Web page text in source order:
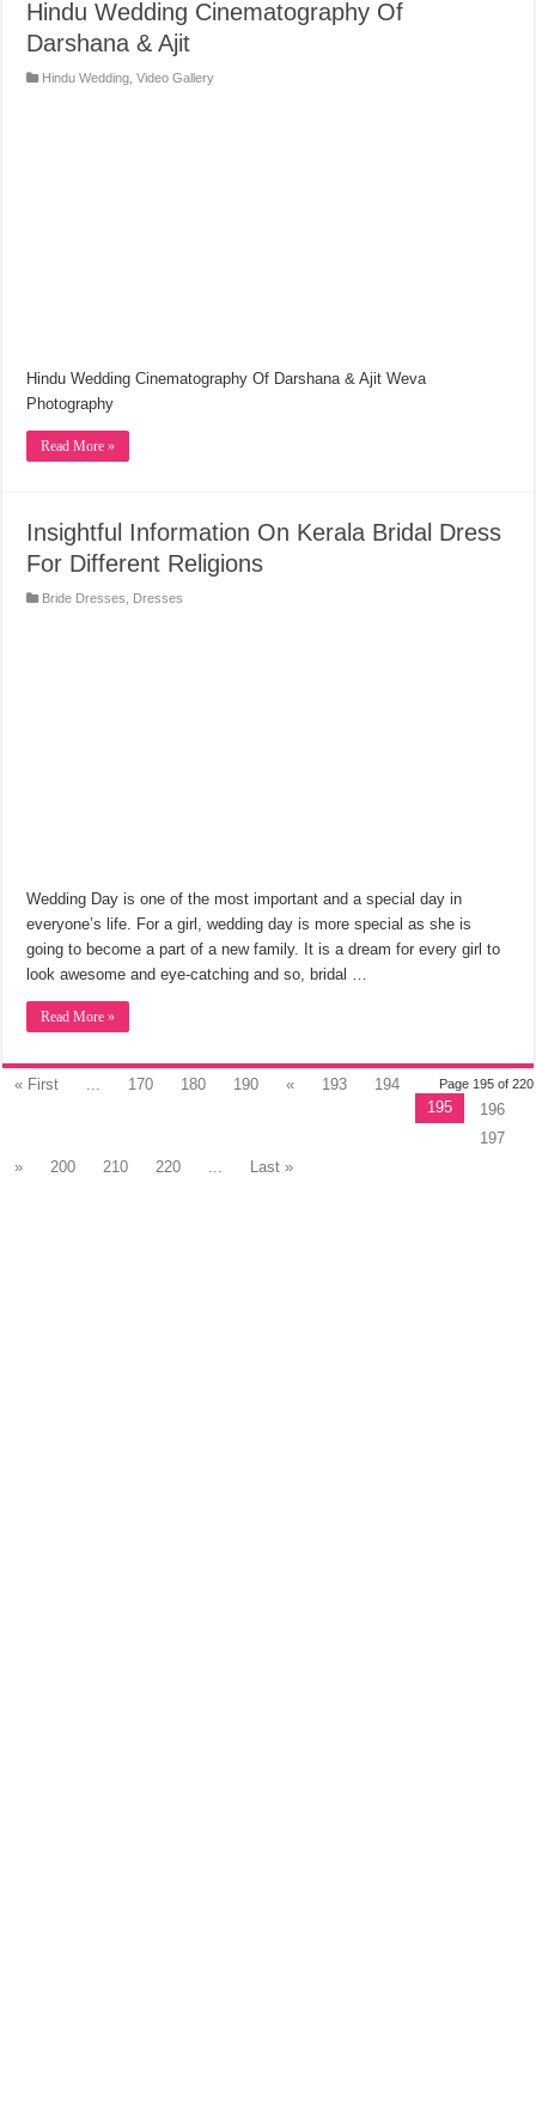
Hindu Wedding Cinematography Of
Darshana & Ajit
Hindu Wedding ,Video Gallery
Hindu Wedding Cinematography Of Darshana & Ajit Weva
Photography
Read More »
Insightful Information On Kerala Bridal Dress
For Different Religions
Bride Dresses Dresses
Wedding Day is one of the most important and a special day in
everyone’s life. For a girl, wedding day is more special as she is
going to become a part of a new family. It is a dream for every girl to
look awesome and eye-catching and so, bridal …
Read More »
Page 195 of 220
« First 170 180 190 « 193
194
195
196
197
»
200 210 220 Last »